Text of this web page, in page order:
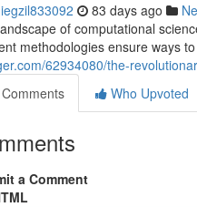
83 days ago
of computational
methodologies ensure ways
62934080/the-
Comments
Who Upvoted
a Comment